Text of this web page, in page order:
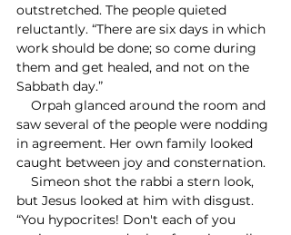
outstretched. The people quieted
reluctantly. “There are six days in which
work should be done; so come during
them and get healed, and not on the
Sabbath day.”
saw several of the people were nodding
in agreement. Her own family looked
caught between joy and consternation.
but Jesus looked at him with disgust.
“You hypocrites! Don't each of you